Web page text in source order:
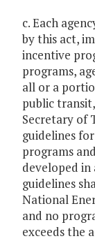
c. Each
by this act,
incentive
programs,
all or a
public
Secretary of
guidelines
programs
developed in
guidelines
National
and no
exceeds the